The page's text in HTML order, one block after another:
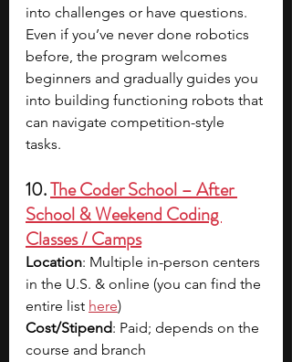
into challenges or have questions.
Even if you’ve never done robotics
before, the program welcomes
beginners and gradually guides you
into building functioning robots that
can navigate competition-style
tasks.
10. The Coder School – After
School & Weekend Coding
Classes / Camps
Location: Multiple in-person centers
in the U.S. & online (you can find the
entire list here)
Cost/Stipend: Paid; depends on the
course and branch